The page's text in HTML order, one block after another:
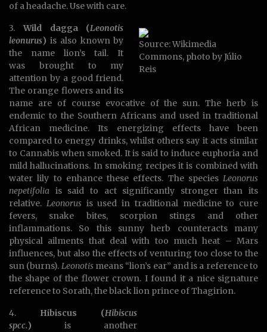
of a headache. Use with care.
Source: Wikimedia
Commons, photo by Júlio
Reis
3.Wild dagga (Leonotis
leonurus) is also known by
the name lion’s tail. It
was brought to my
attention by a good friend.
The orange flowers and its
name are of course evocative of the sun. The herb is
endemic to the Southern Africans and used in traditional
African medicine. Its energizing effects have been
compared to energy drinks, whilst others say it acts similar
to Cannabis when smoked. It is said to induce euphoria and
mild hallucinations. In smoking recipes it is combined with
water lily to enhance these effects. The species Leonorus
nepetifolia is said to act significantly stronger than its
relative. Leonorus is used in traditional medicine to cure
fevers, snake bites, scorpion stings and other
inflammations. So this sunny herb counteracts many
physical ailments that deal with too much heat – Mars
influences, but also the effects of venturing too close to the
sun (burns). Leonotismeans “lion’s ear” and is a reference to
the shape of the flower crown. I found it a nice signature
reference to Sorath, the black lion prince of Thagirion.
4. Hibiscus (Hibiscus
spcc.) is another